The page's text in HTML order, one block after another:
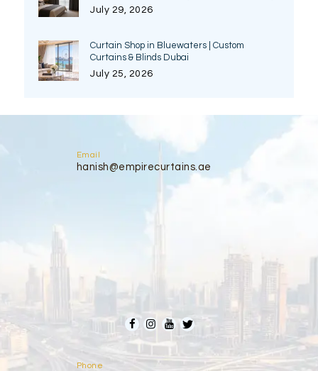
July 29, 2026
Curtain Shop in Bluewaters | Custom
Curtains & Blinds Dubai
July 25, 2026
Email
hanish@empirecurtains.ae
Phone